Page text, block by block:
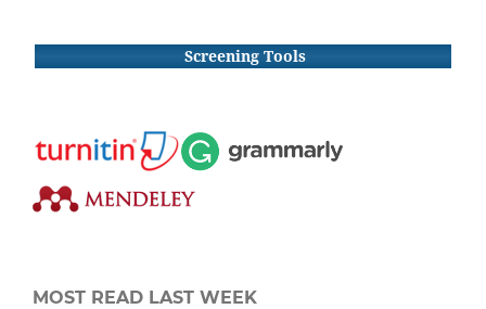
Screening Tools
MOST READ LAST WEEK